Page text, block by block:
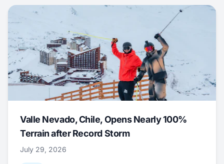
Valle Nevado, Chile, Opens Nearly 100%
Terrain after Record Storm
July 29, 2026